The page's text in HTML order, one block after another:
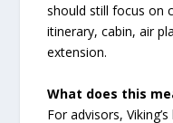
should still focus on
itinerary, cabin, air
extension.
What does this
For advisors,